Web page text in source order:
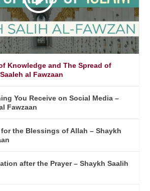
Knowledge and The Spread of
al Fawzaan
You Receive on Social Media –
Fawzaan
the Blessings of Allah – Shaykh
after the Prayer – Shaykh Saalih